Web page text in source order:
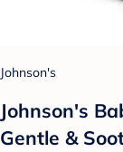
Johnson's
Johnson's
Gentle &